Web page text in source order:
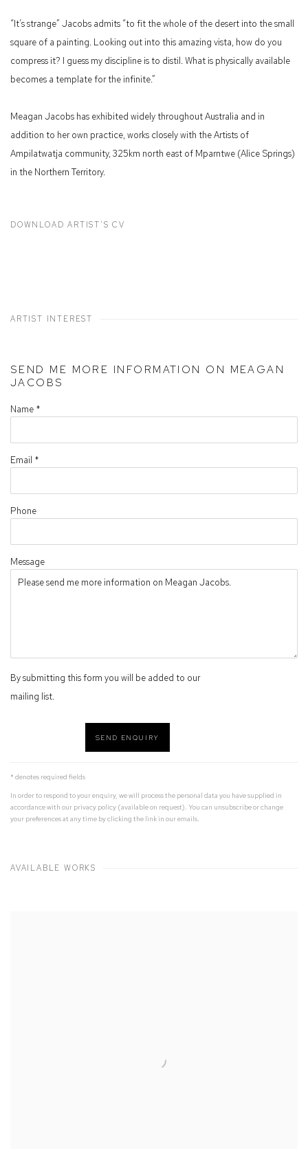
“It’s strange” Jacobs admits “to fit the whole of the desert into the small
square of a painting. Looking out into this amazing vista, how do you
compress it? I guess my discipline is to distil. What is physically available
becomes a template for the infinite.”
Meagan Jacobs has exhibited widely throughout Australia and in
addition to her own practice, works closely with the Artists of
Ampilatwatja community, 325km north east of Mparntwe (Alice Springs)
in the Northern Territory.
DOWNLOAD ARTIST'S CV
ARTIST INTEREST
SEND ME MORE INFORMATION ON MEAGAN
JACOBS
Name *
Email *
Phone
Message
By submitting this form you will be added to our
mailing list.
SEND ENQUIRY
* denotes required fields
In order to respond to your enquiry, we will process the personal data you have supplied in
accordance with our privacy policy (available on request). You can unsubscribe or change
your preferences at any time by clicking the link in our emails.
AVAILABLE WORKS